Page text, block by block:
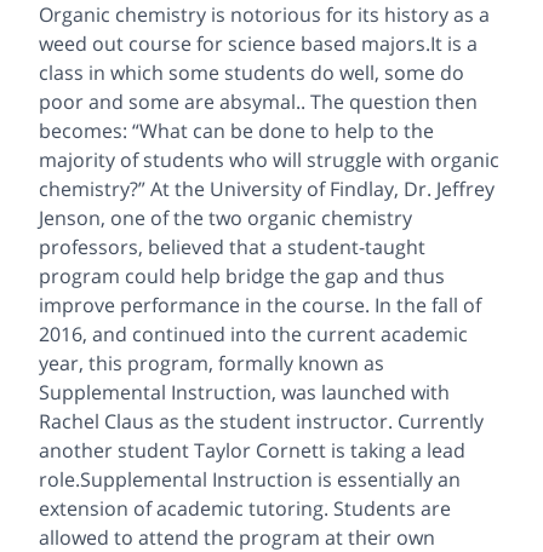
Organic chemistry is notorious for its history as a
weed out course for science based majors.It is a
class in which some students do well, some do
poor and some are absymal.. The question then
becomes: “What can be done to help to the
majority of students who will struggle with organic
chemistry?” At the University of Findlay, Dr. Jeffrey
Jenson, one of the two organic chemistry
professors, believed that a student-taught
program could help bridge the gap and thus
improve performance in the course. In the fall of
2016, and continued into the current academic
year, this program, formally known as
Supplemental Instruction, was launched with
Rachel Claus as the student instructor. Currently
another student Taylor Cornett is taking a lead
role.Supplemental Instruction is essentially an
extension of academic tutoring. Students are
allowed to attend the program at their own